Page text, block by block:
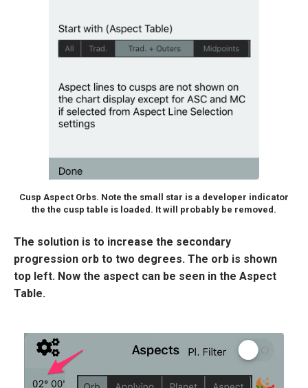
Cusp Aspect Orbs. Note the small star is a developer indicator
the the cusp table is loaded. It will probably be removed.
The solution is to increase the secondary
progression orb to two degrees. The orb is shown
top left. Now the aspect can be seen in the Aspect
Table.